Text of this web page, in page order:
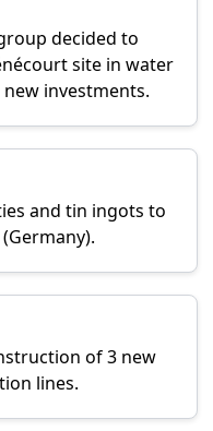
group decided to
site in water
investments.
and tin ingots to
of 3 new
lines.